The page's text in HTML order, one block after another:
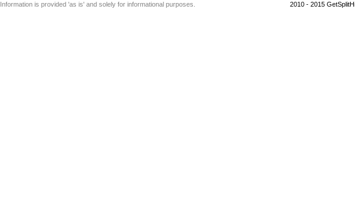
Information is provided 'as is' and solely for informational purposes. 2010 - 2015